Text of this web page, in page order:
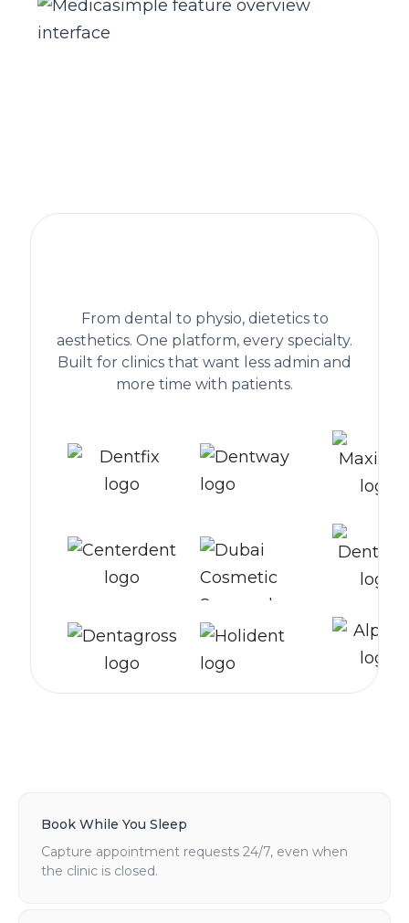
From dental to physio, dietetics to
aesthetics. One platform, every specialty.
Built for clinics that want less admin and
more time with patients.
Book While You Sleep
Capture appointment requests 24/7, even when
the clinic is closed.